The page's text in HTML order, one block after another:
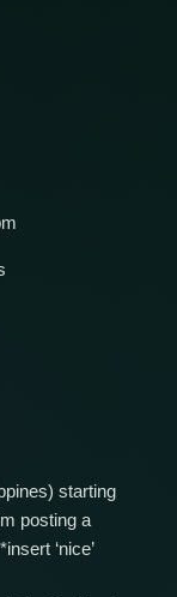
starting
posting a
‘nice’